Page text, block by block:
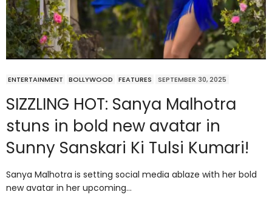
ENTERTAINMENT BOLLYWOOD FEATURES SEPTEMBER 30, 2025
SIZZLING HOT: Sanya Malhotra
stuns in bold new avatar in
Sunny Sanskari Ki Tulsi Kumari!
Sanya Malhotra is setting social media ablaze with her bold
new avatar in her upcoming…